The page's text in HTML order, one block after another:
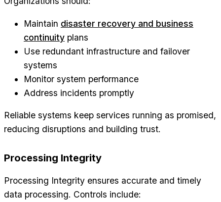
Maintain disaster recovery and business
continuity plans
Use redundant infrastructure and failover
systems
Monitor system performance
Address incidents promptly
Reliable systems keep services running as promised,
reducing disruptions and building trust.
Processing Integrity
Processing Integrity ensures accurate and timely
data processing. Controls include: